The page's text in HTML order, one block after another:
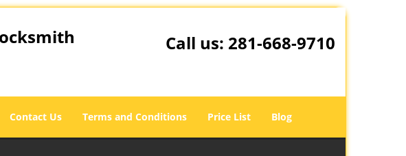
Call us: 281-668-9710
Contact Us Terms and Conditions Price List Blog